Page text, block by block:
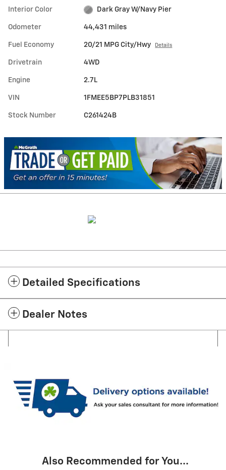
Interior Color Dark Gray W/Navy Pier
Odometer 44,431 miles
Fuel Economy 20/21 MPG City/Hwy Details
Drivetrain 4WD
Engine 2.7L
VIN 1FMEE5BP7PLB31851
Stock Number C261424B
Detailed Specifications
Dealer Notes
Also Recommended for You...